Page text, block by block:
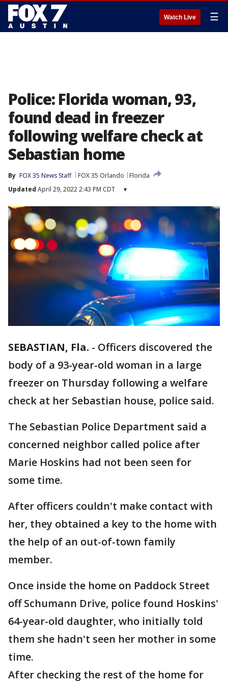
Watch Live ☰
Police: Florida woman, 93,
found dead in freezer
following welfare check at
Sebastian home
By FOX 35 News Staff FOX 35 Orlando
Florida
Updated April 29, 2022 2:43 PM CDT ▾
SEBASTIAN, Fla. - Officers discovered the
body of a 93-year-old woman in a large
freezer on Thursday following a welfare
check at her Sebastian house, police said.
The Sebastian Police Department said a
concerned neighbor called police after
Marie Hoskins had not been seen for
some time.
After officers couldn't make contact with
her, they obtained a key to the home with
the help of an out-of-town family
member.
Once inside the home on Paddock Street
off Schumann Drive, police found Hoskins'
64-year-old daughter, who initially told
them she hadn't seen her mother in some
time.
After checking the rest of the home for